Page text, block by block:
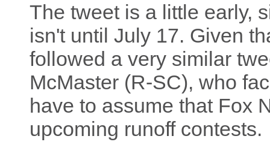
The tweet is a little early,
isn't until July 17. Given
followed a very similar
McMaster (R-SC), who
have to assume that Fox
upcoming runoff contests.